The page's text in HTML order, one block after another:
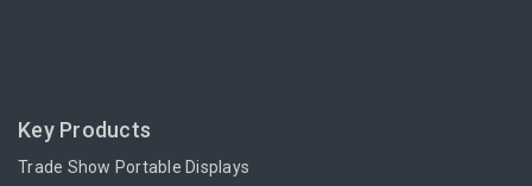
Key Products
Trade Show Portable Displays